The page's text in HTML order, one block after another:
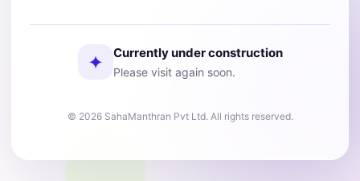
✦ Currently under construction
Please visit again soon.
© 2026 SahaManthran Pvt Ltd. All rights reserved.